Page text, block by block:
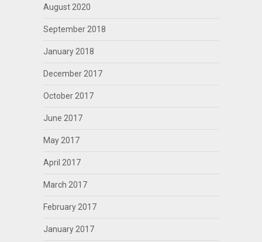
August 2020
September 2018
January 2018
December 2017
October 2017
June 2017
May 2017
April 2017
March 2017
February 2017
January 2017